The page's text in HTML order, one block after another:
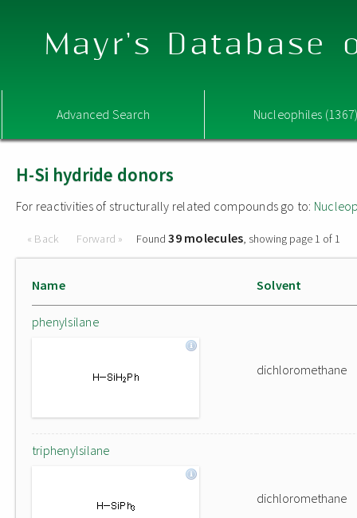
Mayr's Database
Advanced Search Nucleophiles
H-Si hydride donors
For reactivities of structurally related compounds go to:
« Back Forward » Found39 molecules, showing page 1 of 1
Name Solvent
phenylsilane
dichloromethane
triphenylsilane
dichloromethane